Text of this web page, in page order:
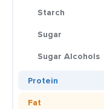
Starch
Sugar
Sugar Alcohols
Protein
Fat